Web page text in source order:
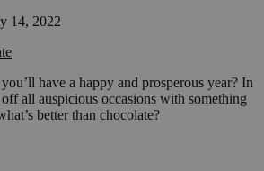
14, 2022
have a happy and prosperous year? In
all auspicious occasions with something
better than chocolate?